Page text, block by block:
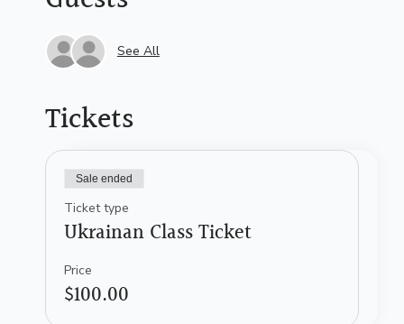
See All
Tickets
Sale ended
Ticket type
Ukrainan Class Ticket
Price
$100.00